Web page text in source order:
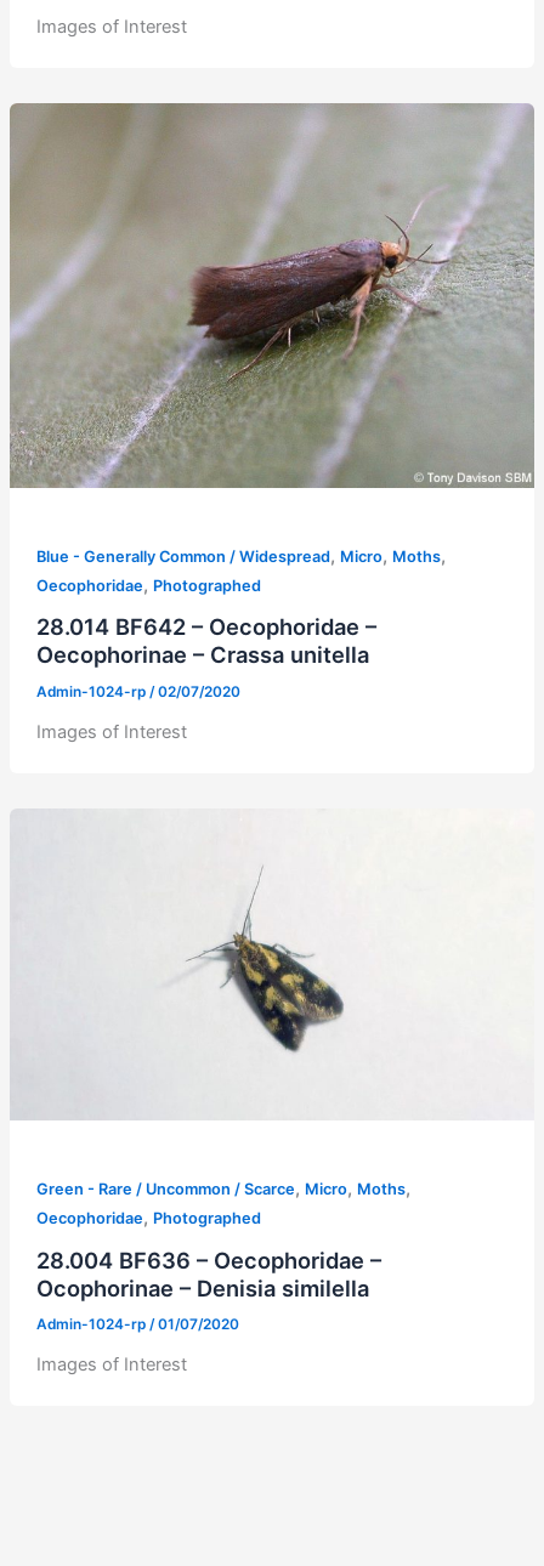
Images of Interest
Blue - Generally Common / Widespread, Micro, Moths,
Oecophoridae, Photographed
28.014 BF642 – Oecophoridae –
Oecophorinae – Crassa unitella
Admin-1024-rp /02/07/2020
Images of Interest
Green - Rare / Uncommon / Scarce, Micro, Moths,
Oecophoridae, Photographed
28.004 BF636 – Oecophoridae –
Ocophorinae – Denisia similella
Admin-1024-rp /01/07/2020
Images of Interest